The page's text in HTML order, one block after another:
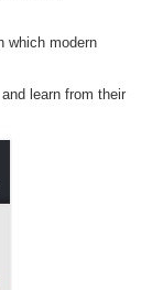
which modern
learn from their